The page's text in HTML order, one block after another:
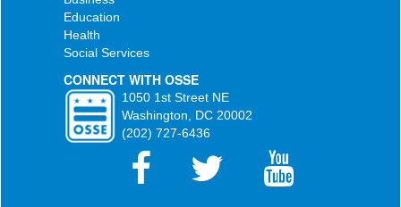
Education
Health
Social Services
CONNECT WITH OSSE
1050 1st Street NE
Washington, DC 20002
(202) 727-6436